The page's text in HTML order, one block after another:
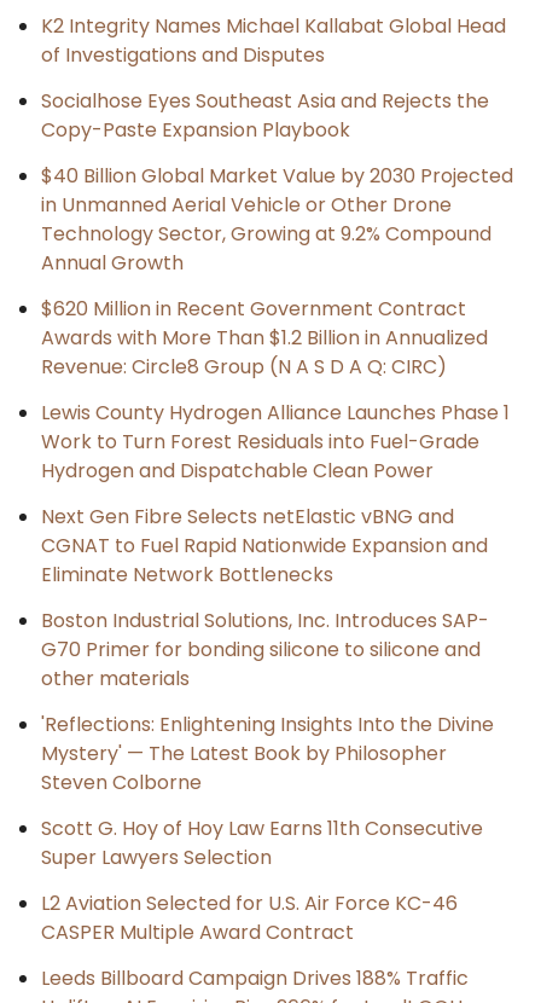
K2 Integrity Names Michael Kallabat Global Head
of Investigations and Disputes
Socialhose Eyes Southeast Asia and Rejects the
Copy-Paste Expansion Playbook
$40 Billion Global Market Value by 2030 Projected
in Unmanned Aerial Vehicle or Other Drone
Technology Sector, Growing at 9.2% Compound
Annual Growth
$620 Million in Recent Government Contract
Awards with More Than $1.2 Billion in Annualized
Revenue: Circle8 Group (N A S D A Q: CIRC)
Lewis County Hydrogen Alliance Launches Phase 1
Work to Turn Forest Residuals into Fuel-Grade
Hydrogen and Dispatchable Clean Power
Next Gen Fibre Selects netElastic vBNG and
CGNAT to Fuel Rapid Nationwide Expansion and
Eliminate Network Bottlenecks
Boston Industrial Solutions, Inc. Introduces SAP-
G70 Primer for bonding silicone to silicone and
other materials
'Reflections: Enlightening Insights Into the Divine
Mystery' — The Latest Book by Philosopher
Steven Colborne
Scott G. Hoy of Hoy Law Earns 11th Consecutive
Super Lawyers Selection
L2 Aviation Selected for U.S. Air Force KC-46
CASPER Multiple Award Contract
Leeds Billboard Campaign Drives 188% Traffic